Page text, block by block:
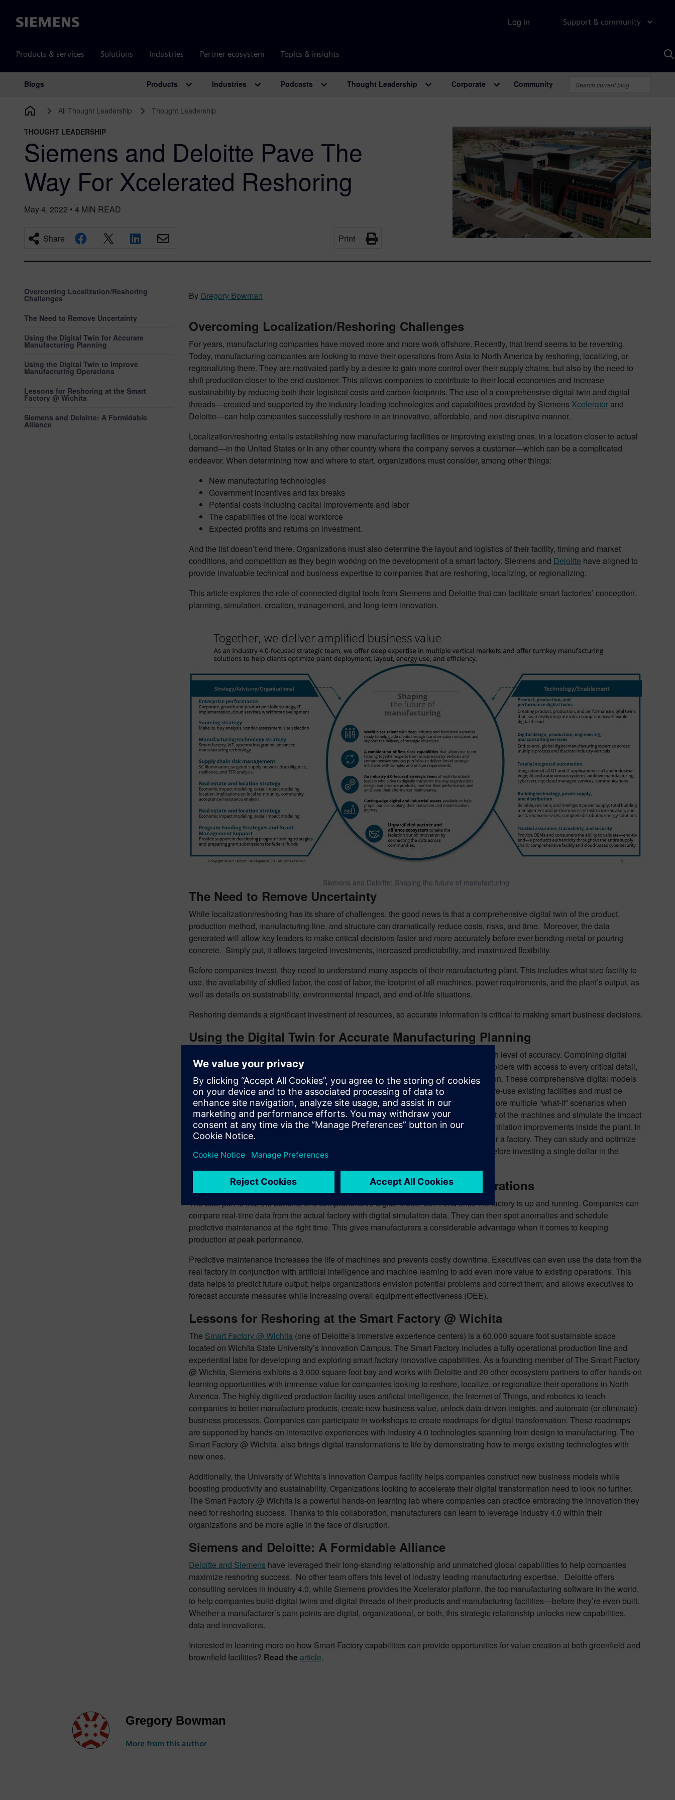
Siemens Support & community
Products & services Solutions Industries Partner ecosystem Topics & insights
Log in
Main Navigation
Blogs Products Industries Podcasts Thought Leadership Corporate Community
All Thought Leadership Thought Leadership
THOUGHT LEADERSHIP
Siemens and Deloitte Pave The
Way For Xcelerated Reshoring
May 4, 2022 • 4 MIN READ
Share Print
Overcoming Localization/Reshoring
Challenges
The Need to Remove Uncertainty
Using the Digital Twin for Accurate
Manufacturing Planning
Using the Digital Twin to Improve
Manufacturing Operations
Lessons for Reshoring at the Smart
Factory @ Wichita
Siemens and Deloitte: A Formidable
Alliance
By Gregory Bowman
Overcoming Localization/Reshoring Challenges
For years, manufacturing companies have moved more and more work offshore. Recently, that trend seems to be reversing.
Today, manufacturing companies are looking to move their operations from Asia to North America by reshoring, localizing, or
regionalizing there. They are motivated partly by a desire to gain more control over their supply chains, but also by the need to
shift production closer to the end customer. This allows companies to contribute to their local economies and increase
sustainability by reducing both their logistical costs and carbon footprints. The use of a comprehensive digital twin and digital
threads—created and supported by the industry-leading technologies and capabilities provided by Siemens Xcelerator and
Deloitte—can help companies successfully reshore in an innovative, affordable, and non-disruptive manner.
Localization/reshoring entails establishing new manufacturing facilities or improving existing ones, in a location closer to actual
demand—in the United States or in any other country where the company serves a customer—which can be a complicated
endeavor. When determining how and where to start, organizations must consider, among other things:
New manufacturing technologies
Government incentives and tax breaks
Potential costs including capital improvements and labor
The capabilities of the local workforce
Expected profits and returns on investment.
And the list doesn’t end there. Organizations must also determine the layout and logistics of their facility, timing and market
conditions, and competition as they begin working on the development of a smart factory. Siemens and Deloitte have aligned to
provide invaluable technical and business expertise to companies that are reshoring, localizing, or regionalizing.
This article explores the role of connected digital tools from Siemens and Deloitte that can facilitate smart factories’ conception,
planning, simulation, creation, management, and long-term innovation.
Siemens and Deloitte: Shaping the future of manufacturing
The Need to Remove Uncertainty
While localization/reshoring has its share of challenges, the good news is that a comprehensive digital twin of the product,
production method, manufacturing line, and structure can dramatically reduce costs, risks, and time. Moreover, the data
generated will allow key leaders to make critical decisions faster and more accurately before ever bending metal or pouring
concrete. Simply put, it allows targeted investments, increased predictability, and maximized flexibility.
Before companies invest, they need to understand many aspects of their manufacturing plant. This includes what size facility to
use, the availability of skilled labor, the cost of labor, the footprint of all machines, power requirements, and the plant’s output, as
well as details on sustainability, environmental impact, and end-of-life situations.
Reshoring demands a significant investment of resources, so accurate information is critical to making smart business decisions.
Using the Digital Twin for Accurate Manufacturing Planning
An exact digital twin of the proposed manufacturing plant can provide companies a high level of accuracy. Combining digital
twins of the product, production, and plant creates a digital thread that provides stakeholders with access to every critical detail,
including information about plant layout, manufacturing lines, throughput data, and so on. These comprehensive digital models
assist with both “greenfield” projects begun from scratch and “brownfield” projects that re-use existing facilities and must be
completed while considering existing site constraints.Engineering executives can explore multiple “what-if” scenarios when
using a simulation of their digital factory. For instance, engineers can change the layout of the machines and simulate the impact
of this change on the electrical cabling cost, material handling infrastructure cost, or ventilation improvements inside the plant. In
this way, a digital twin helps companies arrive at the best possible layout and design for a factory. They can study and optimize
throughput, cost, material handling, inventory, and other operational parameters well before investing a single dollar in the
construction of the factory or the procurement of machines.
Using the Digital Twin to Improve Manufacturing Operations
The best part is that the benefits of a comprehensive digital model don’t end once the factory is up and running. Companies can
compare real-time data from the actual factory with digital simulation data. They can then spot anomalies and schedule
predictive maintenance at the right time. This gives manufacturers a considerable advantage when it comes to keeping
production at peak performance.
Predictive maintenance increases the life of machines and prevents costly downtime. Executives can even use the data from the
real factory in conjunction with artificial intelligence and machine learning to add even more value to existing operations. This
data helps to predict future output; helps organizations envision potential problems and correct them; and allows executives to
forecast accurate measures while increasing overall equipment effectiveness (OEE).
Lessons for Reshoring at the Smart Factory @ Wichita
The Smart Factory @ Wichita (one of Deloitte’s immersive experience centers) is a 60,000 square foot sustainable space
located on Wichita State University’s Innovation Campus. The Smart Factory includes a fully operational production line and
experiential labs for developing and exploring smart factory innovative capabilities. As a founding member of The Smart Factory
@ Wichita, Siemens exhibits a 3,000 square-foot bay and works with Deloitte and 20 other ecosystem partners to offer hands-on
learning opportunities with immense value for companies looking to reshore, localize, or regionalize their operations in North
America. The highly digitized production facility uses artificial intelligence, the Internet of Things, and robotics to teach
companies to better manufacture products, create new business value, unlock data-driven insights, and automate (or eliminate)
business processes. Companies can participate in workshops to create roadmaps for digital transformation. These roadmaps
are supported by hands-on interactive experiences with industry 4.0 technologies spanning from design to manufacturing. The
Smart Factory @ Wichita, also brings digital transformations to life by demonstrating how to merge existing technologies with
new ones.
Additionally, the University of Wichita’s Innovation Campus facility helps companies construct new business models while
boosting productivity and sustainability. Organizations looking to accelerate their digital transformation need to look no further.
The Smart Factory @ Wichita is a powerful hands-on learning lab where companies can practice embracing the innovation they
need for reshoring success. Thanks to this collaboration, manufacturers can learn to leverage industry 4.0 within their
organizations and be more agile in the face of disruption.
Siemens and Deloitte: A Formidable Alliance
Deloitte and Siemens have leveraged their long-standing relationship and unmatched global capabilities to help companies
maximize reshoring success. No other team offers this level of industry leading manufacturing expertise. Deloitte offers
consulting services in industry 4.0, while Siemens provides the Xcelerator platform, the top manufacturing software in the world,
to help companies build digital twins and digital threads of their products and manufacturing facilities—before they’re even built.
Whether a manufacturer’s pain points are digital, organizational, or both, this strategic relationship unlocks new capabilities,
data and innovations.
Interested in learning more on how Smart Factory capabilities can provide opportunities for value creation at both greenfield and
brownfield facilities? Read the article.
Gregory Bowman
More from this author